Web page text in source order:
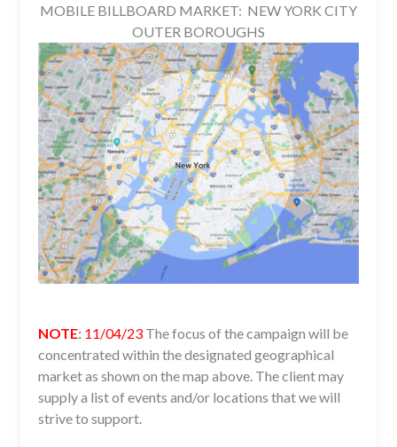
MOBILE BILLBOARD MARKET: NEW YORK CITY
OUTER BOROUGHS
NOTE: 11/04/23 The focus of the campaign will be
concentrated within the designated geographical
market as shown on the map above. The client may
supply a list of events and/or locations that we will
strive to support.